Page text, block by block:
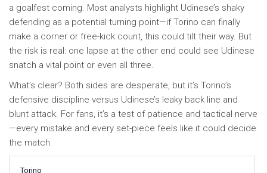
a goalfest coming. Most analysts highlight Udinese’s shaky
defending as a potential turning point—if Torino can finally
make a corner or free-kick count, this could tilt their way. But
the risk is real: one lapse at the other end could see Udinese
snatch a vital point or even all three.
What’s clear? Both sides are desperate, but it’s Torino’s
defensive discipline versus Udinese’s leaky back line and
blunt attack. For fans, it’s a test of patience and tactical nerve
—every mistake and every set-piece feels like it could decide
the match.
Torino